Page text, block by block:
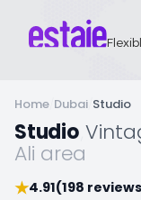
Home Dubai Studio
Studio
Ali area
★4.91(198